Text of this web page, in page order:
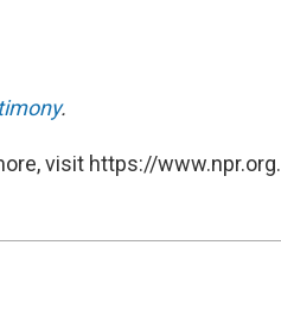
.
visit https://www.npr.org.